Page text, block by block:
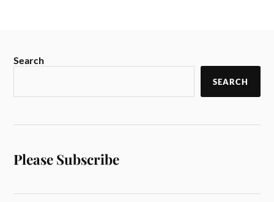
Search
SEARCH
Please Subscribe